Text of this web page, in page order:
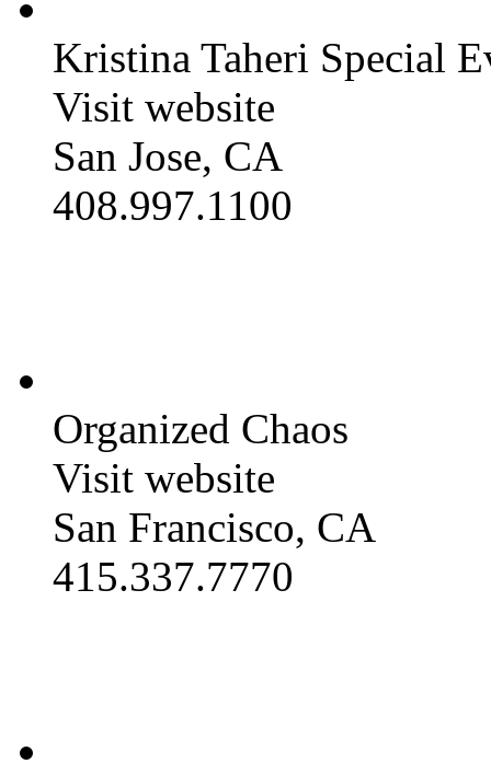
Kristina Taheri Special
Visit website
San Jose, CA
408.997.1100
Organized Chaos
Visit website
San Francisco, CA
415.337.7770